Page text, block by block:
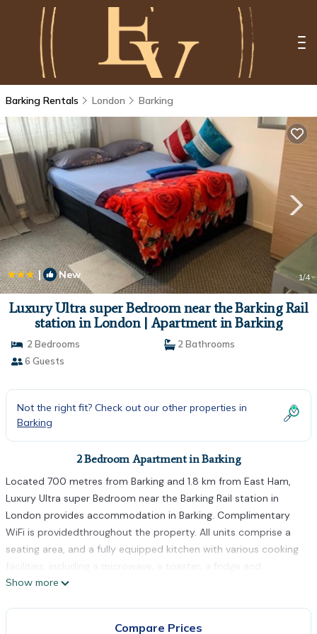
Barking Rentals London Barking
| New 1/4
Luxury Ultra super Bedroom near the Barking Rail
station in London | Apartment in Barking
2 Bedrooms
2 Bathrooms
6 Guests
Not the right fit? Check out our other properties in
Barking
2 Bedroom Apartment in Barking
Located 700 metres from Barking and 1.8 km from East Ham,
Luxury Ultra super Bedroom near the Barking Rail station in
London provides accommodation in Barking. Complimentary
WiFi is providedthroughout the property. All units comprise a
seating area, and a fully equipped kitchen with various cooking
facilities, including a microwave, a toaster, a fridge and
kitchenware. There is a shared bathroom with shower in all
Show more
Compare Prices